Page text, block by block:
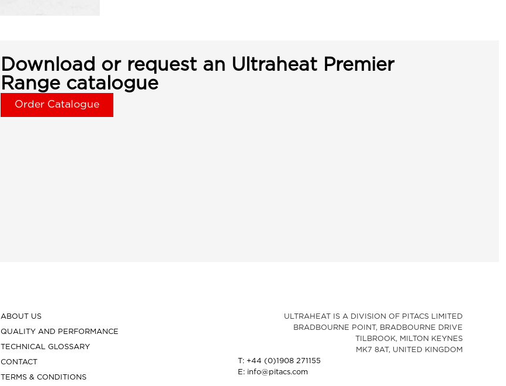
Download or request an Ultraheat Premier
Range catalogue
Order Catalogue
ABOUT US
QUALITY AND PERFORMANCE
TECHNICAL GLOSSARY
CONTACT
TERMS & CONDITIONS
ULTRAHEAT IS A DIVISION OF PITACS LIMITED
BRADBOURNE POINT, BRADBOURNE DRIVE
TILBROOK, MILTON KEYNES
MK7 8AT, UNITED KINGDOM
T: +44 (0)1908 271155
E: info@pitacs.com